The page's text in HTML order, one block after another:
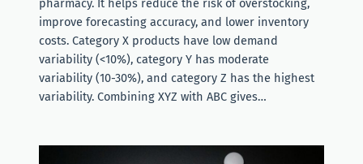
pharmacy. It helps reduce the risk of overstocking,
improve forecasting accuracy, and lower inventory
costs. Category X products have low demand
variability (<10%), category Y has moderate
variability (10-30%), and category Z has the highest
variability. Combining XYZ with ABC gives…